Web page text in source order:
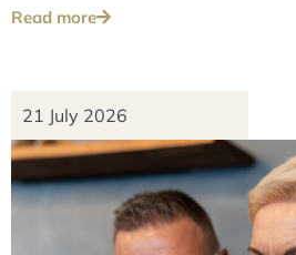
Read more
21 July 2026